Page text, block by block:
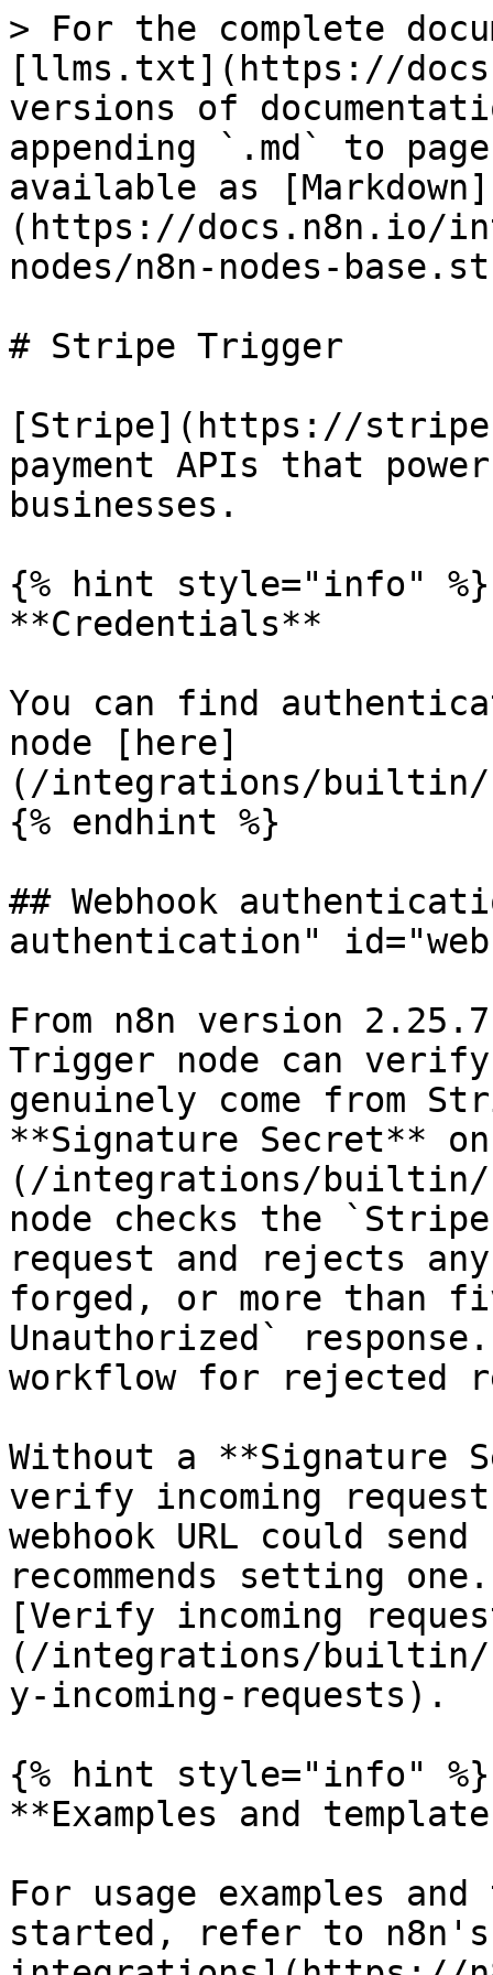
> For the complete
[llms.txt](https://
versions of
appending `.md` to
available as [Markdown]
(https://docs.n8n.io/
nodes/n8n-nodes-
# Stripe Trigger
[Stripe](https://
payment APIs that
businesses.
{% hint style="info" %}
**Credentials**
You can find
node [here]
(/integrations/builtin/
{% endhint %}
## Webhook
authentication"
From n8n version
Trigger node can
genuinely come from
**Signature Secret**
(/integrations/builtin/
node checks the
request and rejects
forged, or more than
Unauthorized`
workflow for rejected
Without a **Signature
verify incoming
webhook URL could
recommends setting
[Verify incoming
(/integrations/builtin/
y-incoming-requests).
{% hint style="info" %}
**Examples and
For usage examples
started, refer to